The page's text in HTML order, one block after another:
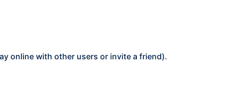
online with other users or invite a friend).